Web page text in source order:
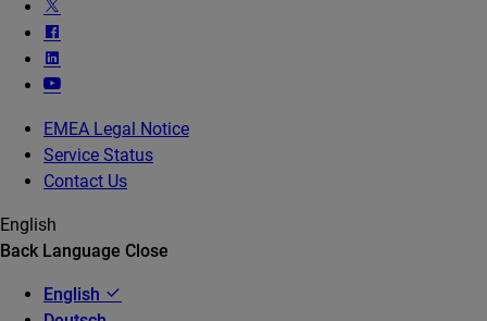
EMEA Legal Notice
Service Status
Contact Us
English
Back Language Close
English